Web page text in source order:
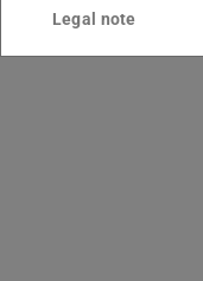
Legal note